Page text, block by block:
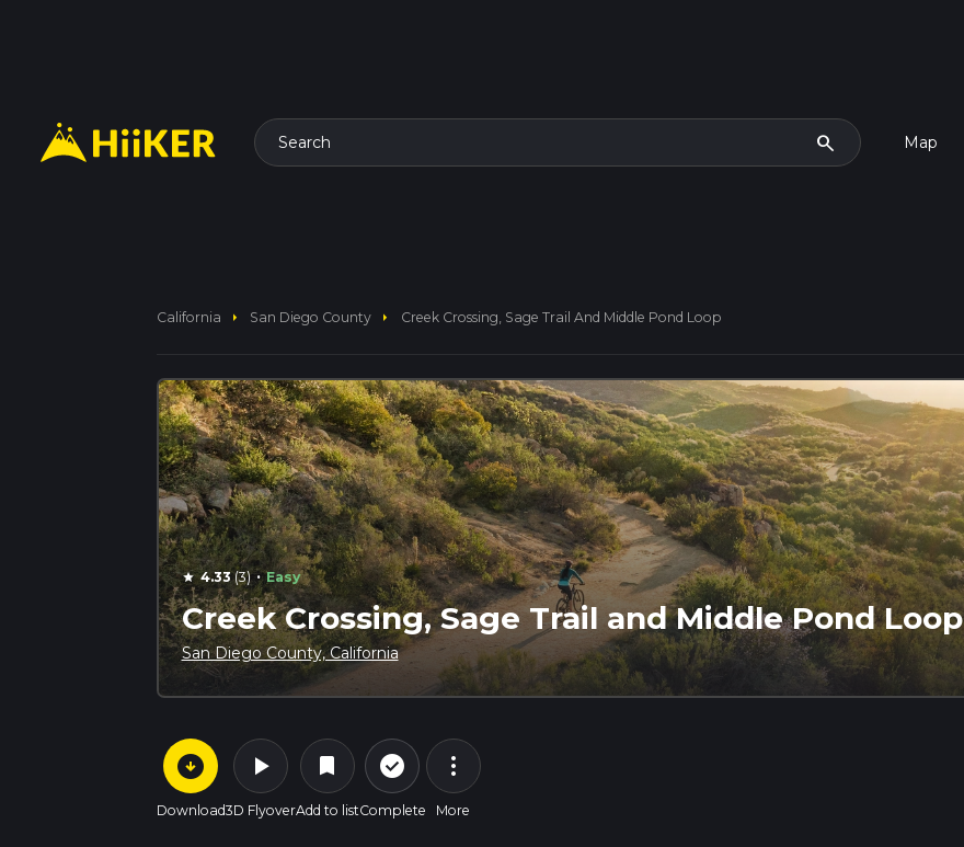
Search search Map
California arrow_right San Diego County arrow_right Creek Crossing, Sage Trail And Middle Pond Loop
star 4.33(3) · Easy
Creek Crossing, Sage Trail and Middle Pond Loop
San Diego County, California
arrow_circle_down
Download
play_arrow
3D Flyover
bookmark
Add to list
check_circle_outline
Complete
more_vert
More